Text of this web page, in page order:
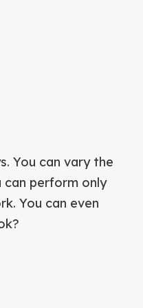
You can vary the
can perform only
You can even